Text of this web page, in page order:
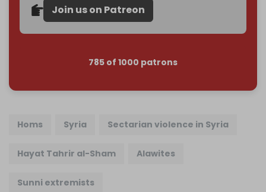
Join us on Patreon
785 of 1000 patrons
Homs Syria Sectarian violence in Syria
Hayat Tahrir al-Sham Alawites
Sunni extremists